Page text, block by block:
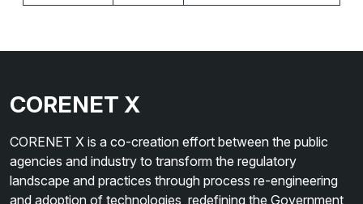
CORENET X
CORENET X is a co-creation effort between the public
agencies and industry to transform the regulatory
landscape and practices through process re-engineering
and adoption of technologies, redefining the Government